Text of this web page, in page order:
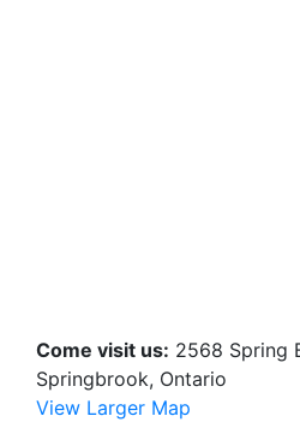
Come visit us: 2568 Spring
Springbrook, Ontario
View Larger Map